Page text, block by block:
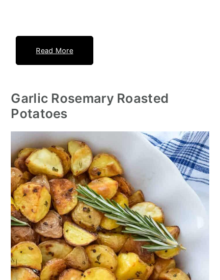
Read More
Garlic Rosemary Roasted
Potatoes